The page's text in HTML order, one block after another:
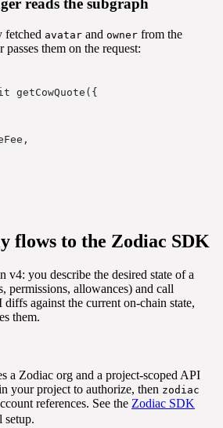
reads the subgraph
fetched avatar and owner from the
them on the request:
getCowQuote({
flows to the Zodiac SDK
v4: you describe the desired state of a
permissions, allowances) and call
against the current on-chain state,
them.
a Zodiac org and a project-scoped API
your project to authorize, then zodiac
references. See the Zodiac SDK
setup.